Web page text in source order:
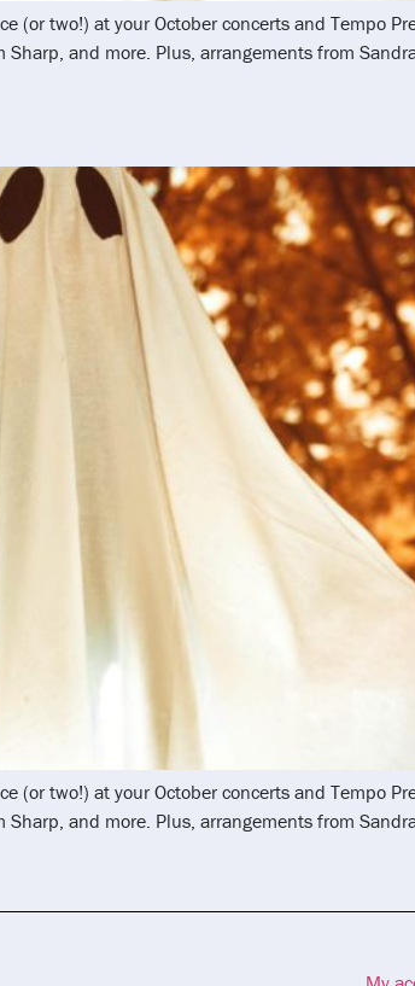
(or two!) at your October concerts and Tempo
and more. Plus, arrangements from
(or two!) at your October concerts and Tempo
and more. Plus, arrangements from